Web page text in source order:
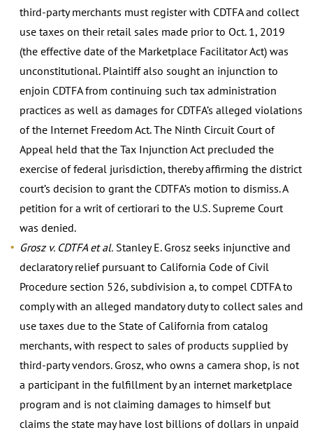
third-party merchants must register with CDTFA and collect
use taxes on their retail sales made prior to Oct. 1, 2019
(the effective date of the Marketplace Facilitator Act) was
unconstitutional. Plaintiff also sought an injunction to
enjoin CDTFA from continuing such tax administration
practices as well as damages for CDTFA’s alleged violations
of the Internet Freedom Act. The Ninth Circuit Court of
Appeal held that the Tax Injunction Act precluded the
exercise of federal jurisdiction, thereby affirming the district
court’s decision to grant the CDTFA’s motion to dismiss. A
petition for a writ of certiorari to the U.S. Supreme Court
was denied.
Grosz v. CDTFA et al. Stanley E. Grosz seeks injunctive and
declaratory relief pursuant to California Code of Civil
Procedure section 526, subdivision a, to compel CDTFA to
comply with an alleged mandatory duty to collect sales and
use taxes due to the State of California from catalog
merchants, with respect to sales of products supplied by
third-party vendors. Grosz, who owns a camera shop, is not
a participant in the fulfillment by an internet marketplace
program and is not claiming damages to himself but
claims the state may have lost billions of dollars in unpaid